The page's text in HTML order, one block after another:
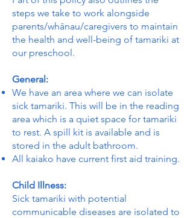
steps we take to work alongside
parents/whānau/caregivers to maintain
the health and well-being of tamariki at
our preschool.
General:
We have an area where we can isolate
sick tamariki. This will be in the reading
area which is a quiet space for tamariki
to rest. A spill kit is available and is
stored in the adult bathroom.
All kaiako have current first aid training.
Child Illness:
Sick tamariki with potential
communicable diseases are isolated to